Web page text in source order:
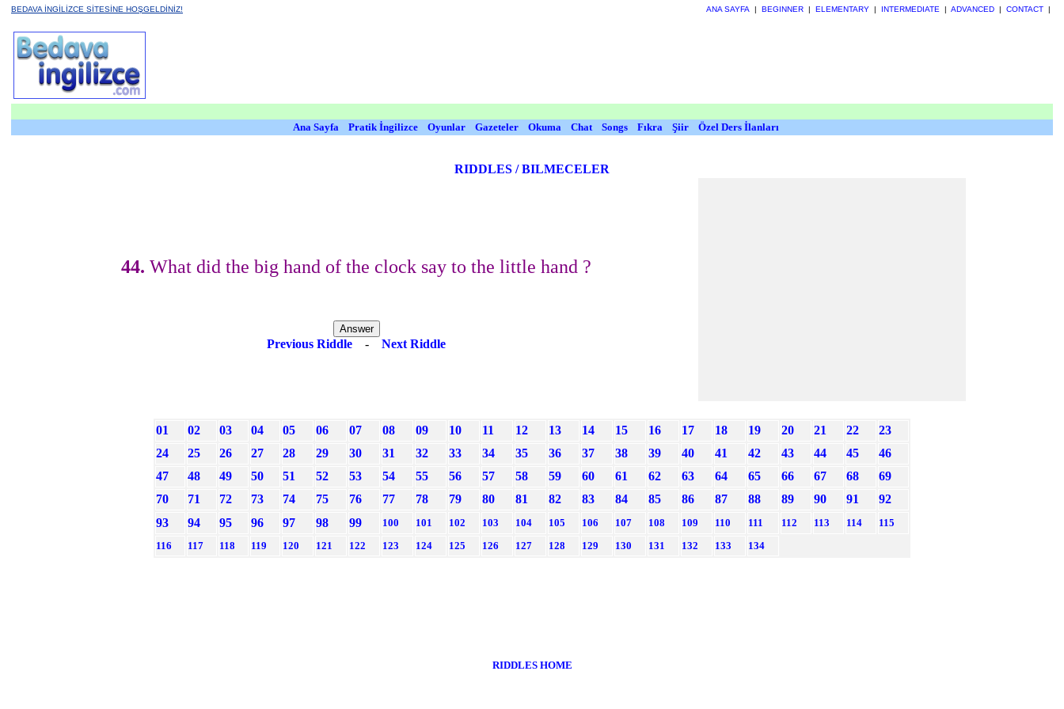
BEDAVA İNGİLİZCE SİTESİNE HOŞGELDİNİZ! ANA SAYFA | BEGINNER | ELEMENTARY | INTERMEDIATE | ADVANCED | CONTACT |
Ana Sayfa Pratik İngilizce Oyunlar Gazeteler Okuma Chat Songs Fıkra Şiir Özel Ders İlanları
RIDDLES / BILMECELER
44. What did the big hand of the clock say to the little hand ?
Previous Riddle - Next Riddle
01 02 03 04 05 06 07 08 09 10 11 12 13 14 15 16 17 18 19 20 21 22
23
24
25 26 27 28 29 30 31 32 33 34 35 36 37 38 39 40 41 42 43 44 45
46
47
48 49 50 51 52 53 54 55 56 57 58 59 60 61 62 63 64 65 66 67 68
69
70
71 72 73 74 75 76 77 78 79 80 81 82 83 84 85 86 87 88 89 90 91
92
93
94 95 96 97 98 99 100 101 102 103 104 105 106 107 108 109 110 111 112 113 114
115
116
117 118 119 120 121 122 123 124 125 126 127 128 129 130 131 132 133 134
RIDDLES HOME